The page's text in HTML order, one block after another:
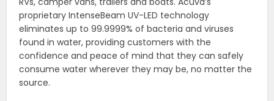
proprietary IntenseBeam UV-LED technology
eliminates up to 99.9999% of bacteria and viruses
found in water, providing customers with the
confidence and peace of mind that they can safely
consume water wherever they may be, no matter the
source.